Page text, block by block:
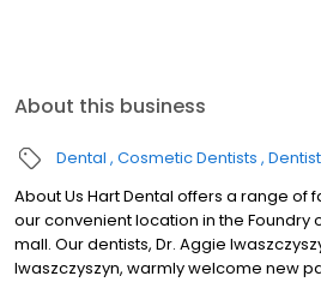
About this business
Dental Cosmetic Dentists
About Us Hart Dental offers a range of
our convenient location in the Foundry
mall. Our dentists, Dr. Aggie
Iwaszczyszyn, warmly welcome new